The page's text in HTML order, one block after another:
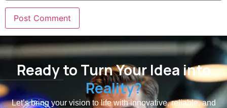
Ready to Turn Your Idea into
Reality?
Let’s bring your vision to life with innovative, reliable, and